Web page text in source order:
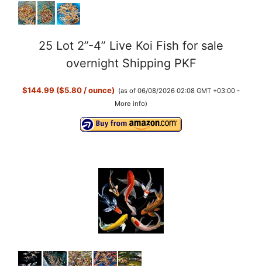
25 Lot 2”-4” Live Koi Fish for sale
overnight Shipping PKF
$144.99 ($5.80 / ounce) (as of 06/08/2026 02:08 GMT +03:00 -
More info)